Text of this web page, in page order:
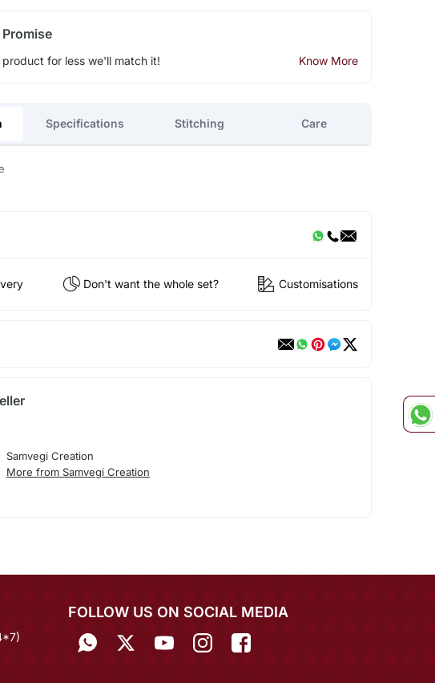
for less we'll match it! Know More
Specifications Stitching Care
Don't want the whole set? Customisations
Samvegi Creation
More from Samvegi Creation
FOLLOW US ON SOCIAL MEDIA